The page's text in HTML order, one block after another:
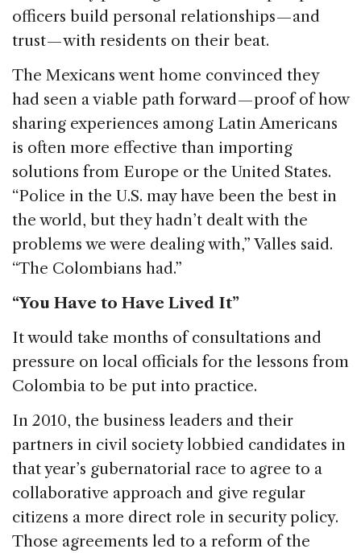
officers build personal relationships — and
trust — with residents on their beat.
The Mexicans went home convinced they
had seen a viable path forward — proof of how
sharing experiences among Latin Americans
is often more effective than importing
solutions from Europe or the United States.
“Police in the U.S. may have been the best in
the world, but they hadn’t dealt with the
problems we were dealing with,” Valles said.
“The Colombians had.”
“You Have to Have Lived It”
It would take months of consultations and
pressure on local officials for the lessons from
Colombia to be put into practice.
In 2010, the business leaders and their
partners in civil society lobbied candidates in
that year’s gubernatorial race to agree to a
collaborative approach and give regular
citizens a more direct role in security policy.
Those agreements led to a reform of the